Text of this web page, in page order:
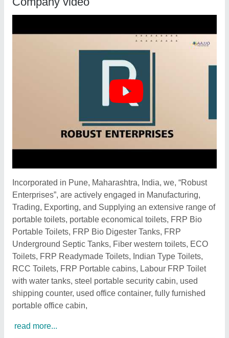
Incorporated in Pune, Maharashtra, India, we, “Robust
Enterprises”, are actively engaged in Manufacturing,
Trading, Exporting, and Supplying an extensive range of
portable toilets, portable economical toilets, FRP Bio
Portable Toilets, FRP Bio Digester Tanks, FRP
Underground Septic Tanks, Fiber western toilets, ECO
Toilets, FRP Readymade Toilets, Indian Type Toilets,
RCC Toilets, FRP Portable cabins, Labour FRP Toilet
with water tanks, steel portable security cabin, used
shipping counter, used office container, fully furnished
portable office cabin,
read more...